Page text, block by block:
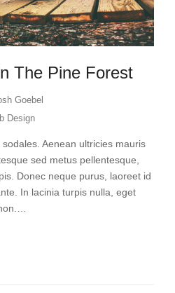
The Pine Forest
Goebel
Design
Aenean ultricies mauris
sed metus pellentesque,
Donec neque purus, laoreet id
In lacinia turpis nulla, eget